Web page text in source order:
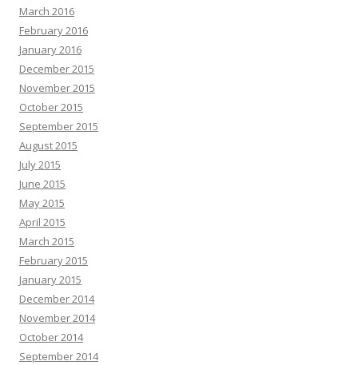
March 2016
February 2016
January 2016
December 2015
November 2015
October 2015
September 2015
August 2015
July 2015
June 2015
May 2015
April 2015
March 2015
February 2015
January 2015
December 2014
November 2014
October 2014
September 2014